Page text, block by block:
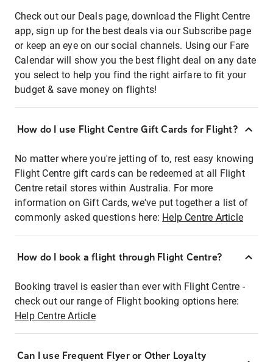
Check out our Deals page, download the Flight Centre
app, sign up for the best deals via our Subscribe page
or keep an eye on our social channels. Using our Fare
Calendar will show you the best flight deal on any date
you select to help you find the right airfare to fit your
budget & save money on flights!
How do I use Flight Centre Gift Cards for Flight?
No matter where you're jetting of to, rest easy knowing
Flight Centre gift cards can be redeemed at all Flight
Centre retail stores within Australia. For more
information on Gift Cards, we've put together a list of
commonly asked questions here: Help Centre Article
How do I book a flight through Flight Centre?
Booking travel is easier than ever with Flight Centre -
check out our range of Flight booking options here:
Help Centre Article
Can I use Frequent Flyer or Other Loyalty